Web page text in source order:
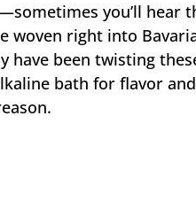
you’ll hear
woven right into
have been twisting
bath for flavor and